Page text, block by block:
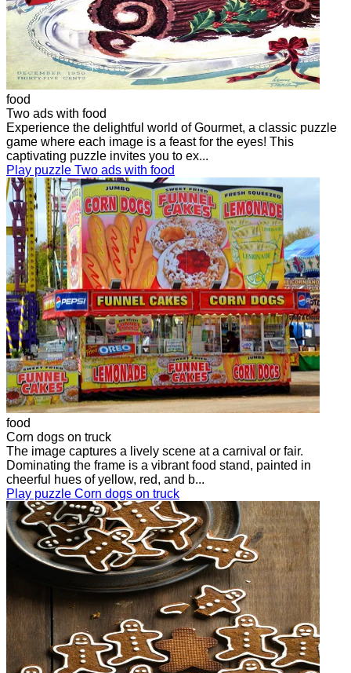
food
Two ads with food
Experience the delightful world of Gourmet, a classic puzzle
game where each image is a feast for the eyes! This
captivating puzzle invites you to ex...
Play puzzle Two ads with food
food
Corn dogs on truck
The image captures a lively scene at a carnival or fair.
Dominating the frame is a vibrant food stand, painted in
cheerful hues of yellow, red, and b...
Play puzzle Corn dogs on truck